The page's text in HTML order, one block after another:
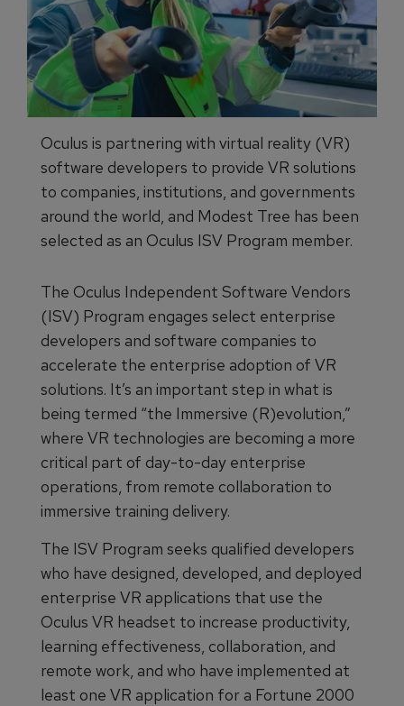
Oculus is partnering with virtual reality (VR)
software developers to provide VR solutions
to companies, institutions, and governments
around the world, and Modest Tree has been
selected as an Oculus ISV Program member.
The Oculus Independent Software Vendors
(ISV) Program engages select enterprise
developers and software companies to
accelerate the enterprise adoption of VR
solutions. It’s an important step in what is
being termed “the Immersive (R)evolution,”
where VR technologies are becoming a more
critical part of day-to-day enterprise
operations, from remote collaboration to
immersive training delivery.
The ISV Program seeks qualified developers
who have designed, developed, and deployed
enterprise VR applications that use the
Oculus VR headset to increase productivity,
learning effectiveness, collaboration, and
remote work, and who have implemented at
least one VR application for a Fortune 2000